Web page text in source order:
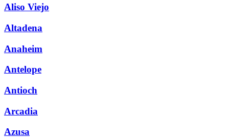
Aliso Viejo
Altadena
Anaheim
Antelope
Antioch
Arcadia
Azusa